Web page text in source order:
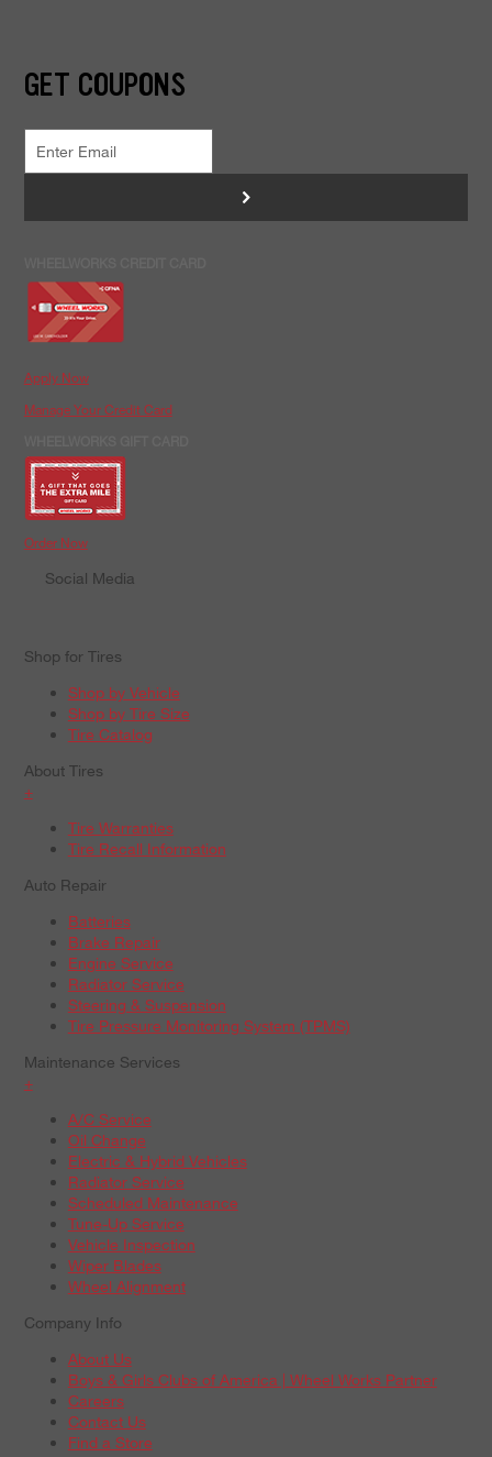
GET COUPONS
>
Apply Now
Manage Your Credit Card
Order Now
Social Media
Shop for Tires
Shop by Vehicle
Shop by Tire Size
Tire Catalog
About Tires
+
Tire Warranties
Tire Recall Information
Auto Repair
Batteries
Brake Repair
Engine Service
Radiator Service
Steering & Suspension
Tire Pressure Monitoring System (TPMS)
Maintenance Services
+
A/C Service
Oil Change
Electric & Hybrid Vehicles
Radiator Service
Scheduled Maintenance
Tune-Up Service
Vehicle Inspection
Wiper Blades
Wheel Alignment
Company Info
About Us
Boys & Girls Clubs of America | Wheel Works Partner
Careers
Contact Us
Find a Store